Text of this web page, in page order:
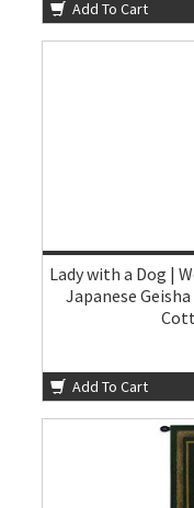
Add To Cart
Lady with a Dog |
Japanese
Add To Cart